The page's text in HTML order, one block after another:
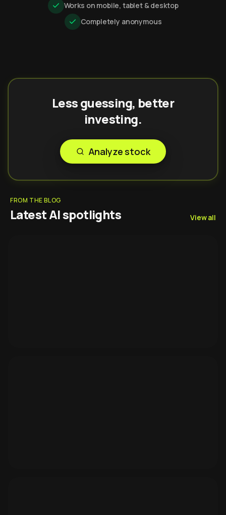
Works on mobile, tablet & desktop
Completely anonymous
Less guessing, better
investing.
Analyze stock
FROM THE BLOG
Latest AI spotlights View all